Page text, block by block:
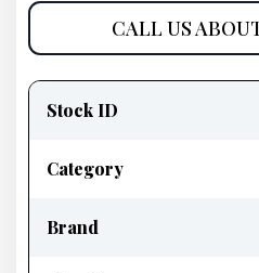
CALL US
information
Stock ID
Category
Brand